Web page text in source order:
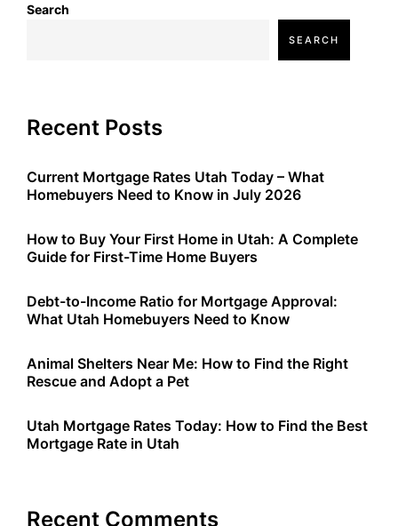
Search
SEARCH
Recent Posts
Current Mortgage Rates Utah Today – What
Homebuyers Need to Know in July 2026
How to Buy Your First Home in Utah: A Complete
Guide for First-Time Home Buyers
Debt-to-Income Ratio for Mortgage Approval:
What Utah Homebuyers Need to Know
Animal Shelters Near Me: How to Find the Right
Rescue and Adopt a Pet
Utah Mortgage Rates Today: How to Find the Best
Mortgage Rate in Utah
Recent Comments